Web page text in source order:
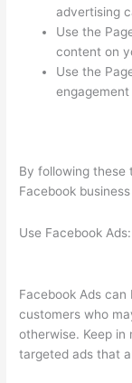
advertising
Use the
content on
Use the
By following these
Facebook
Use Facebook Ads:
Facebook Ads
customers who
otherwise. Keep in
targeted ads that